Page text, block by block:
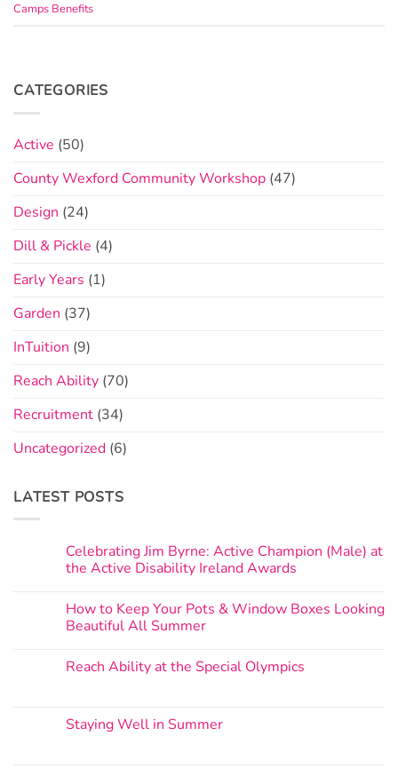
Camps Benefits
CATEGORIES
Active (50)
County Wexford Community Workshop (47)
Design (24)
Dill & Pickle (4)
Early Years (1)
Garden (37)
InTuition (9)
Reach Ability (70)
Recruitment (34)
Uncategorized (6)
LATEST POSTS
Celebrating Jim Byrne: Active Champion (Male) at
the Active Disability Ireland Awards
How to Keep Your Pots & Window Boxes Looking
Beautiful All Summer
Reach Ability at the Special Olympics
Staying Well in Summer